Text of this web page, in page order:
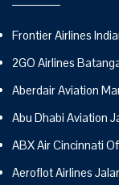
Frontier Airlines
2GO Airlines
Aberdair Aviation
Abu Dhabi Aviation
ABX Air Cincinnati
Aeroflot Airlines